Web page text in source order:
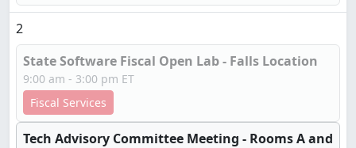
2
State Software Fiscal Open Lab - Falls Location
9:00 am - 3:00 pm ET
Fiscal Services
Tech Advisory Committee Meeting - Rooms A and